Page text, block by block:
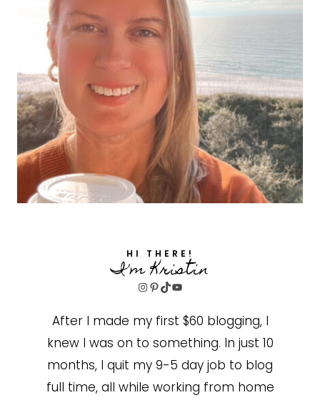
HI THERE!
I'm Kristin
Instagram
Pinterest
TikTokYouTube
After I made my first $60 blogging, I
knew I was on to something. In just 10
months, I quit my 9-5 day job to blog
full time, all while working from home